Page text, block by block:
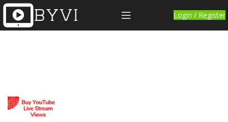
Login / Register